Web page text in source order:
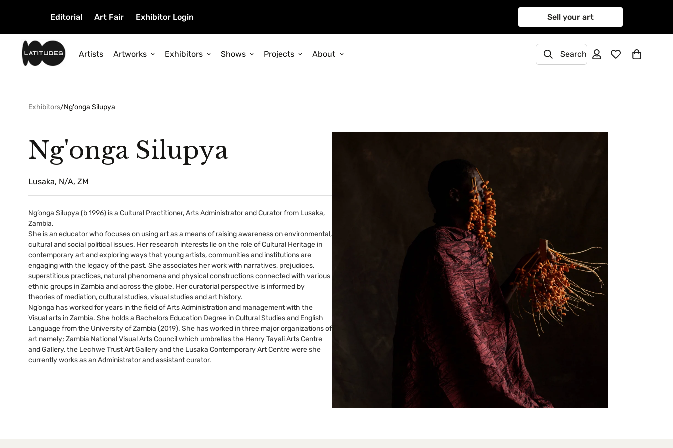
Editorial Art Fair Exhibitor Login Sell your art
Artists Artworks Exhibitors Shows Projects About Search
Exhibitors/Ng'onga Silupya
Ng'onga Silupya
Lusaka, N/A, ZM
Ng’onga Silupya (b 1996) is a Cultural Practitioner, Arts Administrator and Curator from Lusaka,
Zambia.
She is an educator who focuses on using art as a means of raising awareness on environmental,
cultural and social political issues. Her research interests lie on the role of Cultural Heritage in
contemporary art and exploring ways that young artists, communities and institutions are
engaging with the legacy of the past. She associates her work with narratives, prejudices,
superstitious practices, natural phenomena and physical constructions connected with various
ethnic groups in Zambia and across the globe. Her curatorial perspective is informed by
theories of mediation, cultural studies, visual studies and art history.
Ng’onga has worked for years in the field of Arts Administration and management with the
Visual arts in Zambia. She holds a Bachelors Education Degree in Cultural Studies and English
Language from the University of Zambia (2019). She has worked in three major organizations of
art namely; Zambia National Visual Arts Council which umbrellas the Henry Tayali Arts Centre
and Gallery, the Lechwe Trust Art Gallery and the Lusaka Contemporary Art Centre were she
currently works as an Administrator and assistant curator.